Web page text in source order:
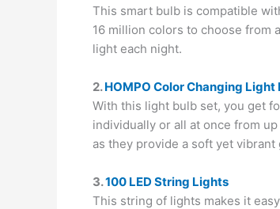
This smart bulb is compatible
16 million colors to choose from
light each night.
2.HOMPO Color Changing Light
With this light bulb set, you get
individually or all at once from
as they provide a soft yet
3.100 LED String Lights
This string of lights makes it